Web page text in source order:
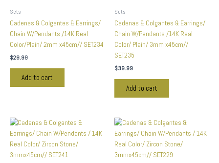
Sets
Cadenas & Colgantes & Earrings/
Chain W/Pendants /14K Real
Color/Plain/ 2mm x45cm// SET234
$29.99
Add to cart
Sets
Cadenas & Colgantes & Earrings/
Chain W/Pendants /14K Real
Color/ Plain/ 3mm x45cm//
SET235
$39.99
Add to cart